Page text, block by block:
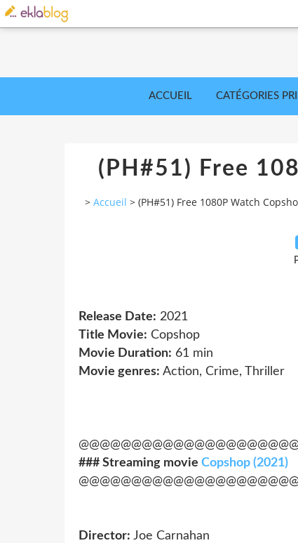
ACCUEIL CATÉGORIES
(PH#51) Free
> Accueil > (PH#51) Free 1080P Watch
Release Date: 2021
Title Movie: Copshop
Movie Duration: 61 min
Movie genres: Action, Crime, Thriller
### Streaming movie Copshop (2021)
Director: Joe Carnahan